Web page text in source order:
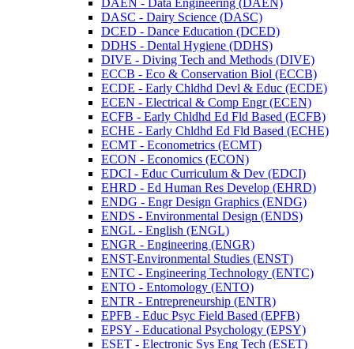
DASC -​ Dairy Science (DASC)
DCED -​ Dance Education (DCED)
DDHS -​ Dental Hygiene (DDHS)
DIVE -​ Diving Tech and Methods (DIVE)
ECCB -​ Eco &​ Conservation Biol (ECCB)
ECDE -​ Early Chldhd Devl &​ Educ (ECDE)
ECEN -​ Electrical &​ Comp Engr (ECEN)
ECFB -​ Early Chldhd Ed Fld Based (ECFB)
ECHE -​ Early Chldhd Ed Fld Based (ECHE)
ECMT -​ Econometrics (ECMT)
ECON -​ Economics (ECON)
EDCI -​ Educ Curriculum &​ Dev (EDCI)
EHRD -​ Ed Human Res Develop (EHRD)
ENDG -​ Engr Design Graphics (ENDG)
ENDS -​ Environmental Design (ENDS)
ENGL -​ English (ENGL)
ENGR -​ Engineering (ENGR)
ENST-​Environmental Studies (ENST)
ENTC -​ Engineering Technology (ENTC)
ENTO -​ Entomology (ENTO)
ENTR -​ Entrepreneurship (ENTR)
EPFB -​ Educ Psyc Field Based (EPFB)
EPSY -​ Educational Psychology (EPSY)
ESET -​ Electronic Sys Eng Tech (ESET)